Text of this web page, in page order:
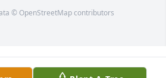
© OpenStreetMapcontributors